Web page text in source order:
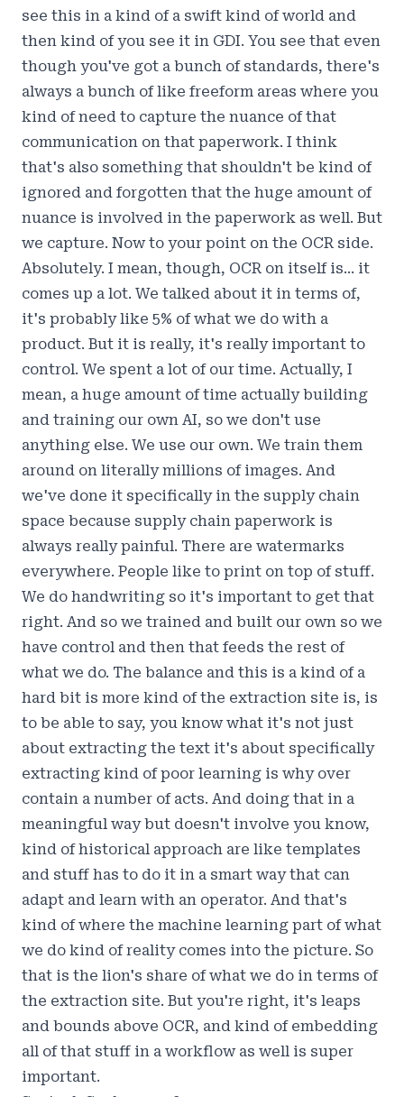
see this in a kind of a swift kind of world and
then kind of you see it in GDI. You see that even
though you've got a bunch of standards, there's
always a bunch of like freeform areas where you
kind of need to capture the nuance of that
communication on that paperwork. I think
that's also something that shouldn't be kind of
ignored and forgotten that the huge amount of
nuance is involved in the paperwork as well. But
we capture. Now to your point on the OCR side.
Absolutely. I mean, though, OCR on itself is... it
comes up a lot. We talked about it in terms of,
it's probably like 5% of what we do with a
product. But it is really, it's really important to
control. We spent a lot of our time. Actually, I
mean, a huge amount of time actually building
and training our own AI, so we don't use
anything else. We use our own. We train them
around on literally millions of images. And
we've done it specifically in the supply chain
space because supply chain paperwork is
always really painful. There are watermarks
everywhere. People like to print on top of stuff.
We do handwriting so it's important to get that
right. And so we trained and built our own so we
have control and then that feeds the rest of
what we do. The balance and this is a kind of a
hard bit is more kind of the extraction site is, is
to be able to say, you know what it's not just
about extracting the text it's about specifically
extracting kind of poor learning is why over
contain a number of acts. And doing that in a
meaningful way but doesn't involve you know,
kind of historical approach are like templates
and stuff has to do it in a smart way that can
adapt and learn with an operator. And that's
kind of where the machine learning part of what
we do kind of reality comes into the picture. So
that is the lion's share of what we do in terms of
the extraction site. But you're right, it's leaps
and bounds above OCR, and kind of embedding
all of that stuff in a workflow as well is super
important.